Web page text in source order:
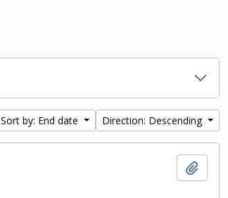
Sort by: End date Direction: Descending